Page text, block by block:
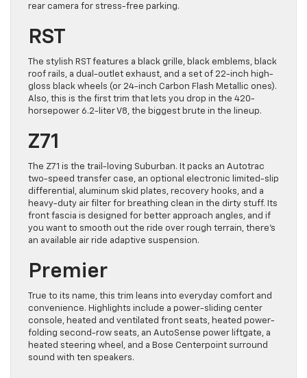
rear camera for stress-free parking.
RST
The stylish RST features a black grille, black emblems, black
roof rails, a dual-outlet exhaust, and a set of 22-inch high-
gloss black wheels (or 24-inch Carbon Flash Metallic ones).
Also, this is the first trim that lets you drop in the 420-
horsepower 6.2-liter V8, the biggest brute in the lineup.
Z71
The Z71 is the trail-loving Suburban. It packs an Autotrac
two-speed transfer case, an optional electronic limited-slip
differential, aluminum skid plates, recovery hooks, and a
heavy-duty air filter for breathing clean in the dirty stuff. Its
front fascia is designed for better approach angles, and if
you want to smooth out the ride over rough terrain, there’s
an available air ride adaptive suspension.
Premier
True to its name, this trim leans into everyday comfort and
convenience. Highlights include a power-sliding center
console, heated and ventilated front seats, heated power-
folding second-row seats, an AutoSense power liftgate, a
heated steering wheel, and a Bose Centerpoint surround
sound with ten speakers.